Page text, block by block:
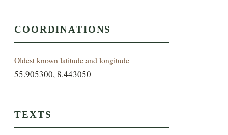
—
COORDINATIONS
Oldest known latitude and longitude
55.905300, 8.443050
TEXTS